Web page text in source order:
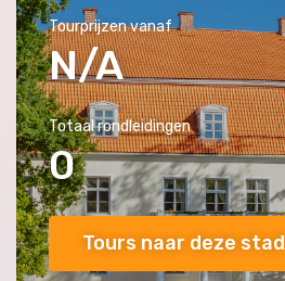
Tourprijzen vanaf
N/A
Totaal rondleidingen
0
Tours naar deze stad